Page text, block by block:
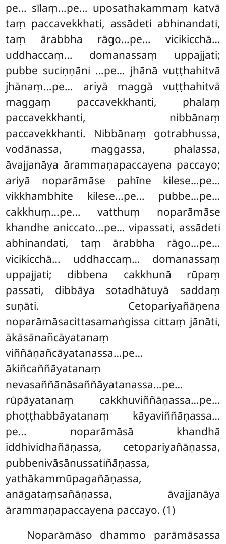
pe… sīlaṃ…pe… uposathakammaṃ katvā
taṃ paccavekkhati, assādeti abhinandati,
taṃ ārabbha rāgo…pe… vicikicchā…
uddhaccaṃ… domanassaṃ uppajjati;
pubbe suciṇṇāni …pe… jhānā vuṭṭhahitvā
jhānaṃ…pe… ariyā maggā vuṭṭhahitvā
maggaṃ paccavekkhanti, phalaṃ
paccavekkhanti, nibbānaṃ
paccavekkhanti. Nibbānaṃ gotrabhussa,
vodānassa, maggassa, phalassa,
āvajjanāya ārammaṇapaccayena paccayo;
ariyā noparāmāse pahīne kilese…pe…
vikkhambhite kilese…pe… pubbe…pe…
cakkhuṃ…pe… vatthuṃ noparāmāse
khandhe aniccato…pe… vipassati, assādeti
abhinandati, taṃ ārabbha rāgo…pe…
vicikicchā… uddhaccaṃ… domanassaṃ
uppajjati; dibbena cakkhunā rūpaṃ
passati, dibbāya sotadhātuyā saddaṃ
suṇāti. Cetopariyañāṇena
noparāmāsacittasamaṅgissa cittaṃ jānāti,
ākāsānañcāyatanaṃ
viññāṇañcāyatanassa…pe…
ākiñcaññāyatanaṃ
nevasaññānāsaññāyatanassa…pe…
rūpāyatanaṃ cakkhuviññāṇassa…pe…
phoṭṭhabbāyatanaṃ kāyaviññāṇassa…
pe… noparāmāsā khandhā
iddhividhañāṇassa, cetopariyañāṇassa,
pubbenivāsānussatiñāṇassa,
yathākammūpagañāṇassa,
anāgataṃsañāṇassa, āvajjanāya
ārammaṇapaccayena paccayo. (1)
Noparāmāso dhammo parāmāsassa